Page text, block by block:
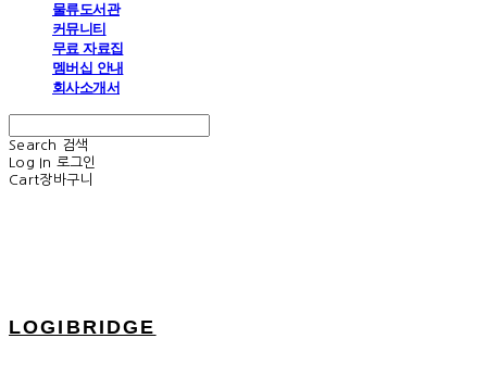
물류도서관
커뮤니티
무료 자료집
멤버십 안내
회사소개서
Search
검색
Log In 로그인
Cart장바구니
LOGIBRIDGE